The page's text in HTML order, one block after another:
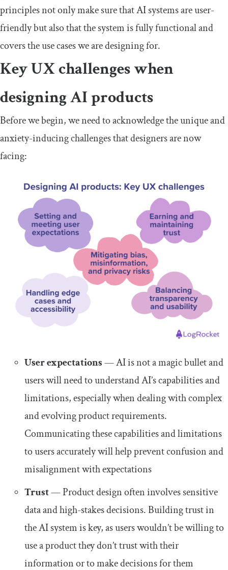
principles not only make sure that AI systems are user-
friendly but also that the system is fully functional and
covers the use cases we are designing for.
Key UX challenges when
designing AI products
Before we begin, we need to acknowledge the unique and
anxiety-inducing challenges that designers are now
facing:
User expectations— AI is not a magic bullet and
users will need to understand AI’s capabilities and
limitations, especially when dealing with complex
and evolving product requirements.
Communicating these capabilities and limitations
to users accurately will help prevent confusion and
misalignment with expectations
Trust— Product design often involves sensitive
data and high-stakes decisions. Building trust in
the AI system is key, as users wouldn’t be willing to
use a product they don’t trust with their
information or to make decisions for them